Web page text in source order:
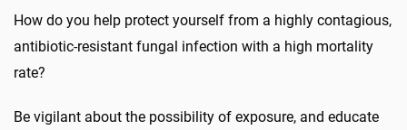
How do you help protect yourself from a highly contagious,
antibiotic-resistant fungal infection with a high mortality
rate?
Be vigilant about the possibility of exposure, and educate